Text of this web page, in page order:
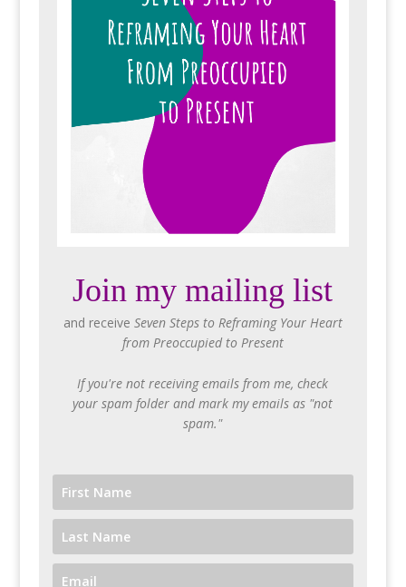
Join my mailing list
and receive Seven Steps to Reframing Your Heart
from Preoccupied to Present
If you're not receiving emails from me, check
your spam folder and mark my emails as "not
spam."